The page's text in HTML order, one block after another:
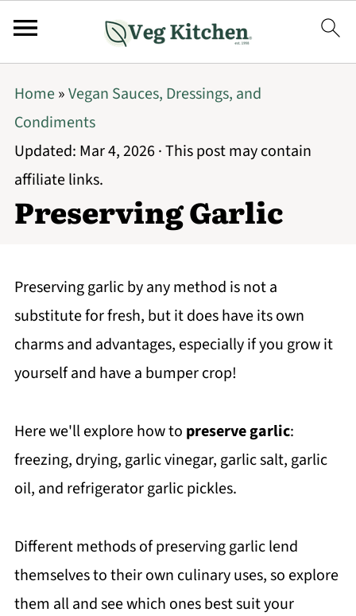
Home»Vegan Sauces, Dressings, and
Condiments
Updated: Mar 4, 2026· This post may contain
affiliate links.
Preserving Garlic
Preserving garlic by any method is not a
substitute for fresh, but it does have its own
charms and advantages, especially if you grow it
yourself and have a bumper crop!
Here we'll explore how to preserve garlic:
freezing, drying, garlic vinegar, garlic salt, garlic
oil, and refrigerator garlic pickles.
Different methods of preserving garlic lend
themselves to their own culinary uses, so explore
them all and see which ones best suit your